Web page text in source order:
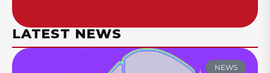
LATEST NEWS
NEWS